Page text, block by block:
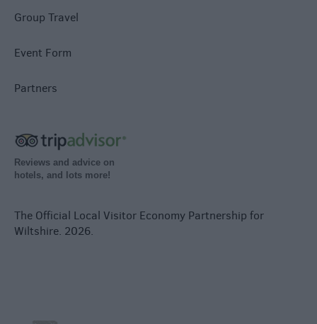
Group Travel
Event Form
Partners
Reviews and advice on
hotels, and lots more!
The Official Local Visitor Economy Partnership for
Wiltshire. 2026.